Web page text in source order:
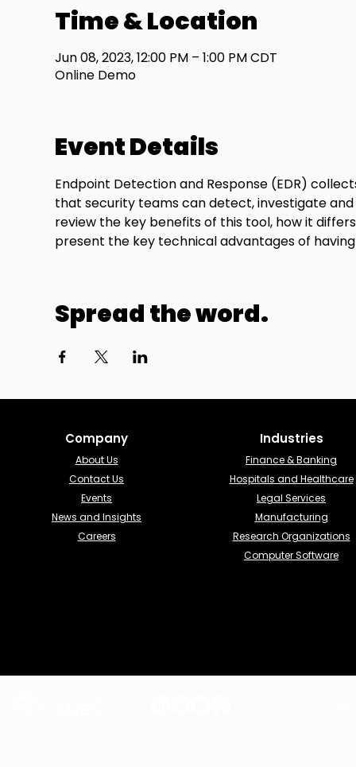
Time & Location
Jun 08, 2023, 12:00 PM – 1:00 PM CDT
Online Demo
Event Details
Endpoint Detection and Response (EDR)
that security teams can detect, investigate
review the key benefits of this tool, how it
present the key technical advantages of
Spread the word.
Company
About Us
Contact Us
Events
News and Insights
Careers
Industries​
Finance & Banking​
Hospitals and Healthcare
Legal Services
Manufacturing
Research Organizations
Computer Software